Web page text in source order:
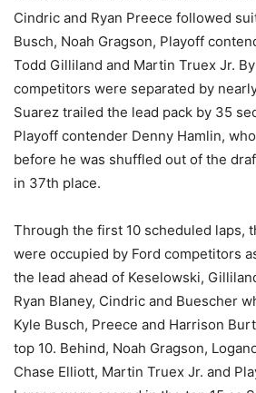
Cindric and Ryan Preece followed
Busch, Noah Gragson, Playoff
Todd Gilliland and Martin Truex Jr.
competitors were separated by
Suarez trailed the lead pack by 35
Playoff contender Denny Hamlin,
before he was shuffled out of the
in 37th place.
Through the first 10 scheduled laps,
were occupied by Ford competitors
the lead ahead of Keselowski,
Ryan Blaney, Cindric and Buescher
Kyle Busch, Preece and Harrison
top 10. Behind, Noah Gragson,
Chase Elliott, Martin Truex Jr. and